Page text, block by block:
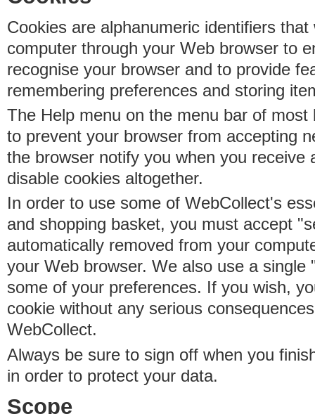
Cookies are alphanumeric identifiers
computer through your Web browser to
recognise your browser and to provide
remembering preferences and storing
The Help menu on the menu bar of
to prevent your browser from accepting
the browser notify you when you receive
disable cookies altogether.
In order to use some of WebCollect's
and shopping basket, you must accept
automatically removed from your
your Web browser. We also use a single
some of your preferences. If you wish,
cookie without any serious
WebCollect.
Always be sure to sign off when you
in order to protect your data.
Scope